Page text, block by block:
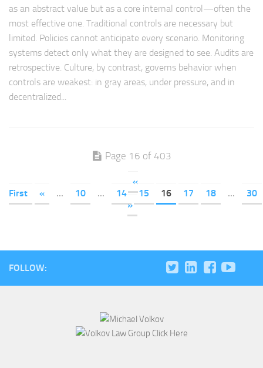
as an abstract value but as a core internal control—often the
most effective one. Traditional controls are necessary but
limited. Policies cannot anticipate every scenario. Monitoring
systems detect only what they are designed to see. Audits are
retrospective. Culture, by contrast, governs behavior when
controls are weakest: in gray areas, under pressure, and in
decentralized...
Page 16 of 403
«
First
« ... 10 ... 14 15 16 17 18 ...
30
»
FOLLOW: